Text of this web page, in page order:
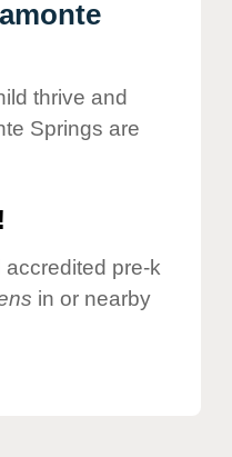
thrive and
Springs are
accredited pre-k
in or nearby